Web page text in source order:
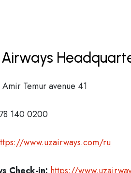
Amir Temur avenue 41
140 0200
www.uzairways.com/ru